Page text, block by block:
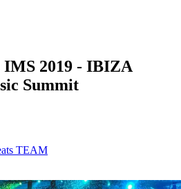
IMS 2019 - IBIZA
Summit
TEAM